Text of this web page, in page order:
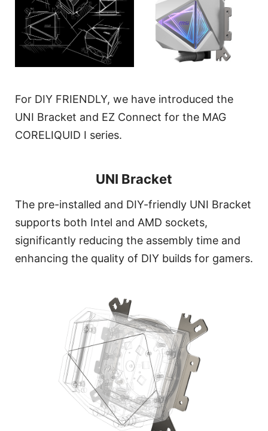
For DIY FRIENDLY, we have introduced the
UNI Bracket and EZ Connect for the MAG
CORELIQUID I series.
UNI Bracket
The pre-installed and DIY-friendly UNI Bracket
supports both Intel and AMD sockets,
significantly reducing the assembly time and
enhancing the quality of DIY builds for gamers.